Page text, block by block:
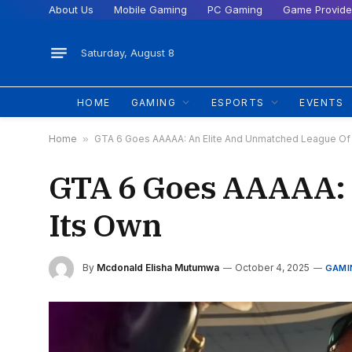
About Us Mobile Gaming PC Gaming Game
Saturday, August 8
HOME GAMING ESPORTS EVENTS
Home » GTA 6 Goes AAAAA: An Elite And Unmatched League
GTA 6 Goes
Its Own
By Mcdonald Elisha Mutumwa October 4, 2025